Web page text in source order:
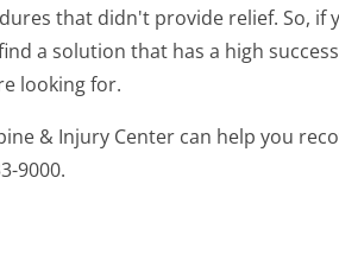
that didn't provide relief. So, if
a solution that has a high
looking for.
& Injury Center can help you
9000.